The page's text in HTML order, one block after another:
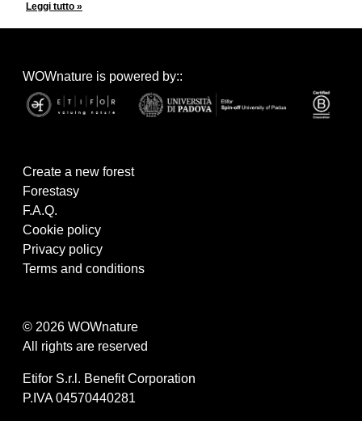
Leggi tutto »
WOWnature is powered by::
Create a new forest
Forestasy
F.A.Q.
Cookie policy
Privacy policy
Terms and conditions
© 2026 WOWnature
All rights are reserved
Etifor S.r.l. Benefit Corporation
P.IVA 04570440281